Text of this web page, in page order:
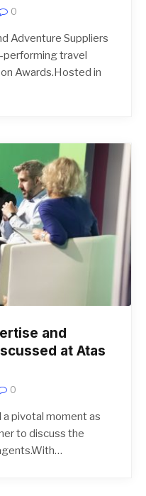
0
Adventure Suppliers
travel
Awards.Hosted in
and
at Atas
0
pivotal moment as
to discuss the